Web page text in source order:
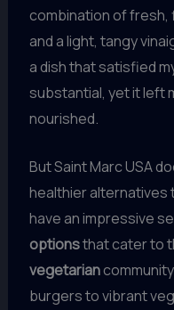
combination of fresh,
and a light, tangy
a dish that satisfied
substantial, yet it left
nourished.
But Saint Marc USA
healthier alternatives
have an impressive
optionsthat cater to
vegetarian
burgers to vibrant